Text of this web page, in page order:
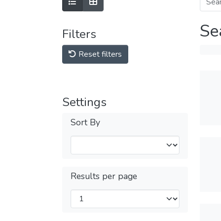
Filters
Reset filters
Settings
Sort By
Results per page